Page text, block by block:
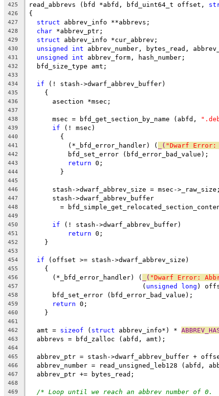
425 read_abbrevs (bfd *abfd, bfd_uint64_t offset,
426 {
427 struct abbrev_info **abbrevs;
428 char *abbrev_ptr;
429 struct abbrev_info *cur_abbrev;
430 unsigned int abbrev_number, bytes_read,
431 unsigned int abbrev_form, hash_number;
432
  bfd_size_type amt;
433
434
if (! stash->dwarf_abbrev_buffer)
435
    {
436
      asection *msec;
437
438
      msec = bfd_get_section_by_name (abfd,
439 if (! msec)
440
	{
441
	  (*_bfd_error_handler) (
_( "Dwarf
442
	  bfd_set_error (bfd_error_bad_value);
443 return 0;
444
	}
445
446
stash->dwarf_abbrev_size = msec-
447
      stash->dwarf_abbrev_buffer
448
=
449
450 if (! stash->dwarf_abbrev_buffer)
451 return 0;
452
    }
453
454
if (offset >= stash->dwarf_abbrev_size)
455
    {
456
      (*_bfd_error_handler) (
_( "Dwarf Error:
457
			     (
unsigned long )
458
      bfd_set_error (bfd_error_bad_value);
459 return 0;
460
    }
461
462
  amt =
sizeof ( struct abbrev_info*) *
463
  abbrevs = bfd_zalloc (abfd, amt);
464
465
abbrev_ptr = stash->dwarf_abbrev_buffer +
466
abbrev_number = read_unsigned_leb128 (abfd,
467
  abbrev_ptr += bytes_read;
468
469
/* Loop until we reach an abbrev number of 0.